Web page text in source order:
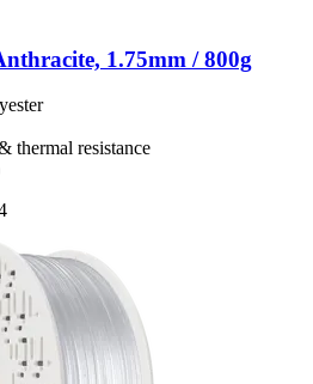
1.75mm / 800g
thermal resistance